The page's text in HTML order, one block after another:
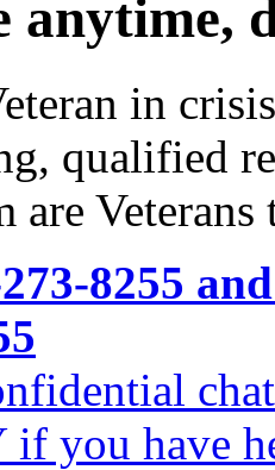
anytime,
in
qualified
Veterans
8255
chat
if you have